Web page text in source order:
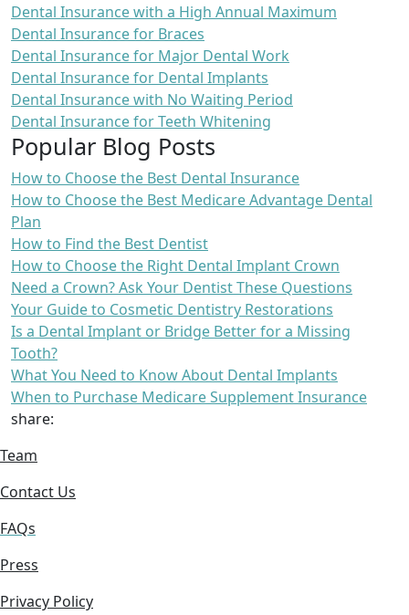
Dental Insurance with a High Annual Maximum
Dental Insurance for Braces
Dental Insurance for Major Dental Work
Dental Insurance for Dental Implants
Dental Insurance with No Waiting Period
Dental Insurance for Teeth Whitening
Popular Blog Posts
How to Choose the Best Dental Insurance
How to Choose the Best Medicare Advantage Dental
Plan
How to Find the Best Dentist
How to Choose the Right Dental Implant Crown
Need a Crown? Ask Your Dentist These Questions
Your Guide to Cosmetic Dentistry Restorations
Is a Dental Implant or Bridge Better for a Missing
Tooth?
What You Need to Know About Dental Implants
When to Purchase Medicare Supplement Insurance
share:
Team
Contact Us
FAQs
Press
Privacy Policy